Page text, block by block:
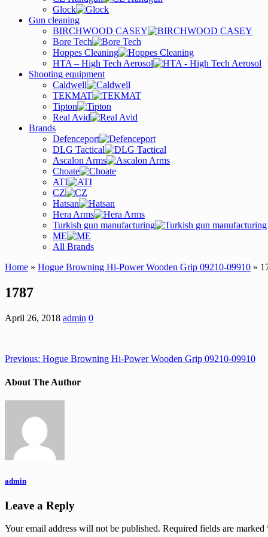
Glock
Gun cleaning
BIRCHWOOD CASEY
Bore Tech
Hoppes Cleaning
HTA – High Tech Aerosol
Shooting equipment
Caldwell
TEKMAT
Tipton
Real Avid
Brands
Defenceport
DLG Tactical
Ascalon Arms
Choate
ATI
CZ
Hatsan
Hera Arms
Turkish gun manufacturing
ME
All Brands
Home » Hogue Browning Hi-Power Wooden Grip 09210-09910 »
1787
April 26, 2018 admin 0
Previous: Hogue Browning Hi-Power Wooden Grip 09210-09910
About The Author
admin
Leave a Reply
Your email address will not be published. Required fields are marked